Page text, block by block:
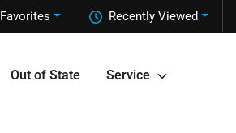
Recently Viewed
Favorites
Out of State Service